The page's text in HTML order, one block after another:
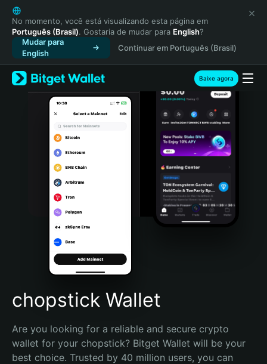
English
日本語
Tiếng Việt
Русский
Español (Latinoamérica)
Türkçe
Italiano
Português (Portugal)
Bahasa Indonesia
Português (Brasil)
Español (Argentina)
No momento, você está visualizando esta página em
Português (Brasil). Gostaria de mudar para English?
Mudar para
English
Continuar em Português (Brasil)
Baixe agora
chopstick Wallet
Are you looking for a reliable and secure crypto
wallet for your chopstick? Bitget Wallet will be your
best choice. Trusted by 40 million users, you can